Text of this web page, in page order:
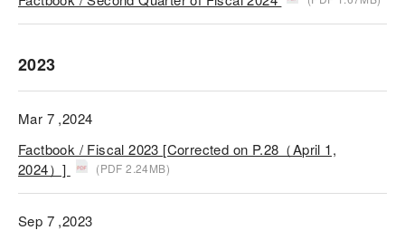
2023
Mar 7 ,2024
Factbook / Fiscal 2023 [Corrected on P.28（April 1,
2024）]
(PDF 2.24MB)
Sep 7 ,2023